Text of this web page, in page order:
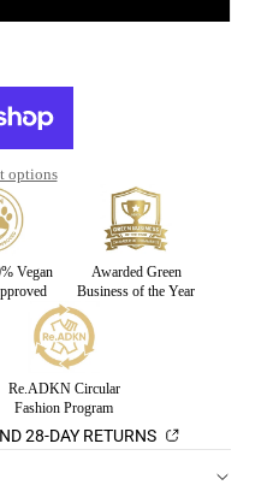
options
Vegan
Awarded Green
Business of the Year
Re.ADKN Circular
Fashion Program
28-DAY RETURNS